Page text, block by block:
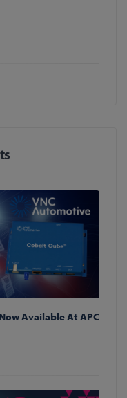
Available At APC